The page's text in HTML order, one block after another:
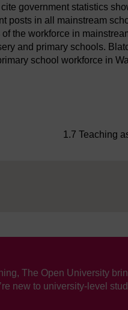
government statistics
posts in all mainstream
the workforce in
and primary schools.
school workforce in
1.7 Teaching
The Open University
new to university-level